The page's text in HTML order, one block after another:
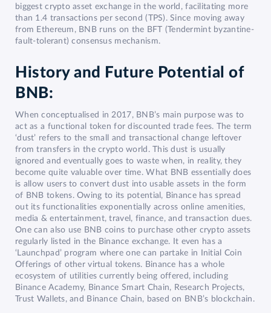
biggest crypto asset exchange in the world, facilitating more
than 1.4 transactions per second (TPS). Since moving away
from Ethereum, BNB runs on the BFT (Tendermint byzantine-
fault-tolerant) consensus mechanism.
History and Future Potential of
BNB:
When conceptualised in 2017, BNB’s main purpose was to
act as a functional token for discounted trade fees. The term
‘dust’ refers to the small and transactional change leftover
from transfers in the crypto world. This dust is usually
ignored and eventually goes to waste when, in reality, they
become quite valuable over time. What BNB essentially does
is allow users to convert dust into usable assets in the form
of BNB tokens. Owing to its potential, Binance has spread
out its functionalities exponentially across online amenities,
media & entertainment, travel, finance, and transaction dues.
One can also use BNB coins to purchase other crypto assets
regularly listed in the Binance exchange. It even has a
‘Launchpad’ program where one can partake in Initial Coin
Offerings of other virtual tokens. Binance has a whole
ecosystem of utilities currently being offered, including
Binance Academy, Binance Smart Chain, Research Projects,
Trust Wallets, and Binance Chain, based on BNB’s blockchain.